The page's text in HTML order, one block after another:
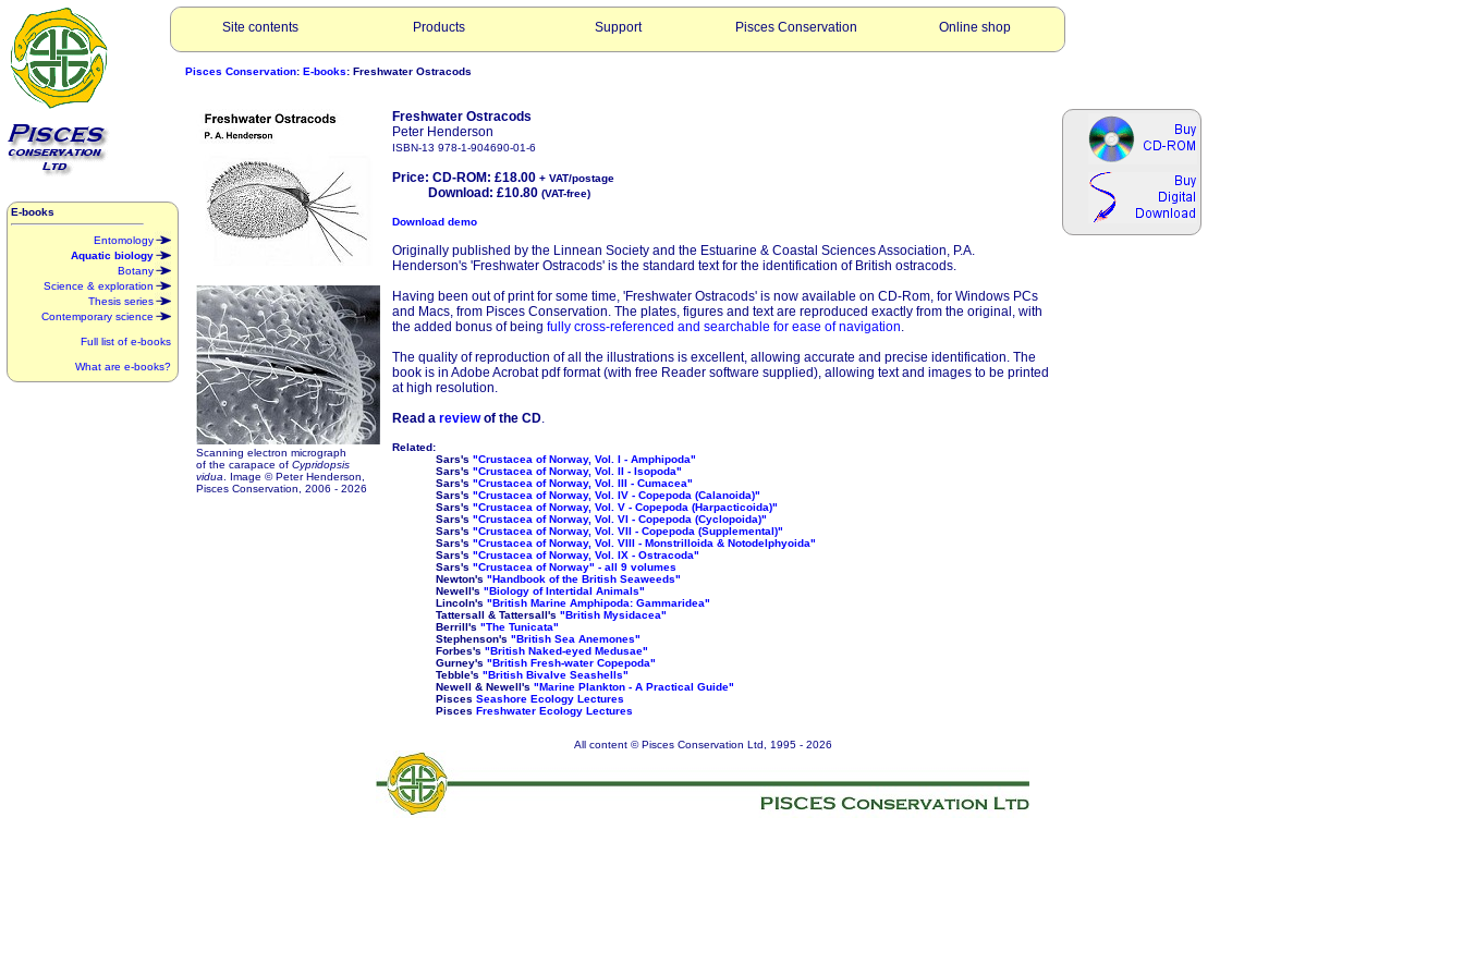
Site contents Products Support Pisces Conservation Online shop
E-books
Entomology
Aquatic biology
Botany
Science & exploration
Thesis series
Contemporary science
Full list of e-books
What are e-books?
Pisces Conservation: E-books: Freshwater Ostracods
Scanning electron micrograph
of the carapace of Cypridopsis
vidua . Image © Peter Henderson,
Pisces Conservation, 2006 - 2026
Freshwater Ostracods
Peter Henderson
ISBN-13 978-1-904690-01-6
Price: CD-ROM: £18.00 + VAT/postage
Download: £10.80 (VAT-free)
Download demo
Originally published by the Linnean Society and the Estuarine & Coastal Sciences Association, P.A.
Henderson's 'Freshwater Ostracods' is the standard text for the identification of British ostracods.
Having been out of print for some time, 'Freshwater Ostracods' is now available on CD-Rom, for Windows PCs
and Macs, from Pisces Conservation. The plates, figures and text are reproduced exactly from the original, with
the added bonus of being fully cross-referenced and searchable for ease of navigation.
The quality of reproduction of all the illustrations is excellent, allowing accurate and precise identification. The
book is in Adobe Acrobat pdf format (with free Reader software supplied), allowing text and images to be printed
at high resolution.
Read a reviewof the CD.
Related:
Sars's "Crustacea of Norway, Vol. I - Amphipoda"
Sars's "Crustacea of Norway, Vol. II - Isopoda"
Sars's "Crustacea of Norway, Vol. III - Cumacea"
Sars's "Crustacea of Norway, Vol. IV - Copepoda (Calanoida)"
Sars's "Crustacea of Norway, Vol. V - Copepoda (Harpacticoida)"
Sars's "Crustacea of Norway, Vol. VI - Copepoda (Cyclopoida)"
Sars's "Crustacea of Norway, Vol. VII - Copepoda (Supplemental)"
Sars's "Crustacea of Norway, Vol. VIII - Monstrilloida & Notodelphyoida"
Sars's "Crustacea of Norway, Vol. IX - Ostracoda"
Sars's "Crustacea of Norway" - all 9 volumes
Newton's "Handbook of the British Seaweeds"
Newell's "Biology of Intertidal Animals"
Lincoln's "British Marine Amphipoda: Gammaridea"
Tattersall & Tattersall's "British Mysidacea"
Berrill's "The Tunicata"
Stephenson's "British Sea Anemones"
Forbes's "British Naked-eyed Medusae"
Gurney's "British Fresh-water Copepoda"
Tebble's "British Bivalve Seashells"
Newell & Newell's "Marine Plankton - A Practical Guide"
Pisces Seashore Ecology Lectures
Pisces Freshwater Ecology Lectures
All content © Pisces Conservation Ltd, 1995 - 2026